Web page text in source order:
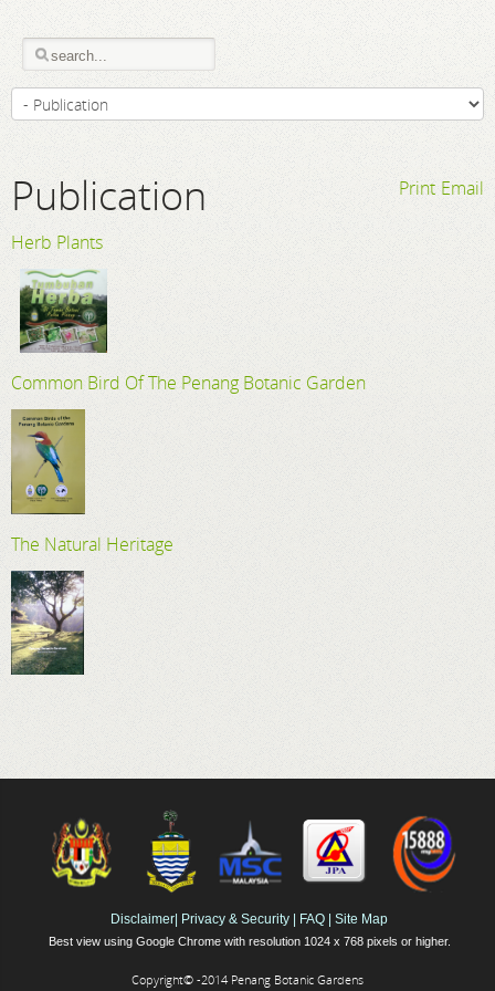
Email
Print
Publication
Herb Plants
Common Bird Of The Penang Botanic Garden
The Natural Heritage
Disclaimer| Privacy & Security | FAQ | Site Map
Best view using Google Chrome with resolution 1024 x 768 pixels or higher.
Copyright© -2014 Penang Botanic Gardens